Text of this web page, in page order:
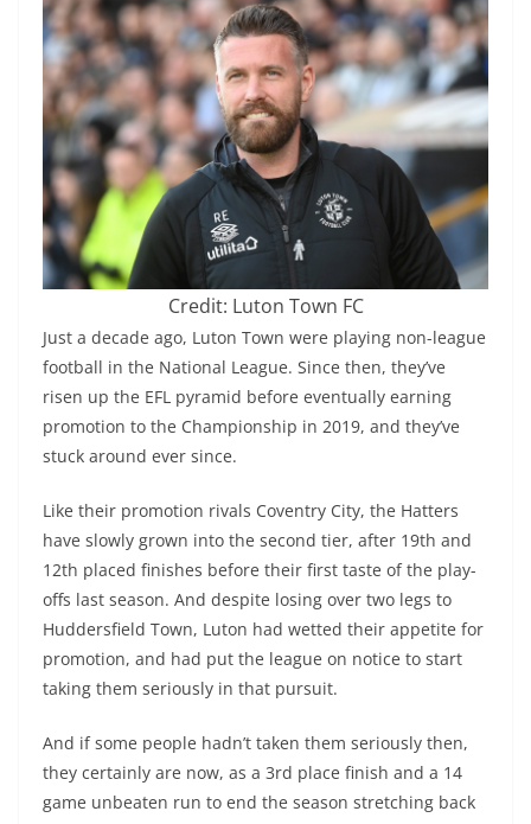
Credit: Luton Town FC
Just a decade ago, Luton Town were playing non-league
football in the National League. Since then, they’ve
risen up the EFL pyramid before eventually earning
promotion to the Championship in 2019, and they’ve
stuck around ever since.
Like their promotion rivals Coventry City, the Hatters
have slowly grown into the second tier, after 19th and
12th placed finishes before their first taste of the play-
offs last season. And despite losing over two legs to
Huddersfield Town, Luton had wetted their appetite for
promotion, and had put the league on notice to start
taking them seriously in that pursuit.
And if some people hadn’t taken them seriously then,
they certainly are now, as a 3rd place finish and a 14
game unbeaten run to end the season stretching back